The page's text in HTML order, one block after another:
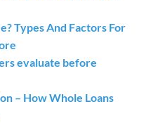
Types And Factors For
evaluate before
– How Whole Loans